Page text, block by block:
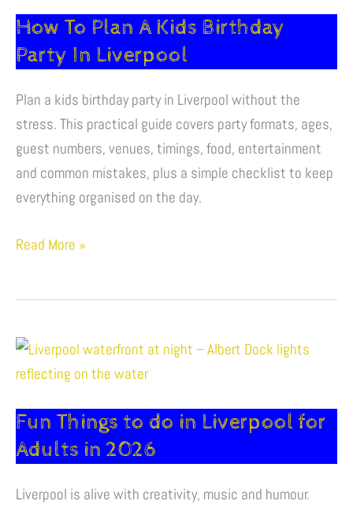
How To Plan A Kids Birthday
Party In Liverpool
Plan a kids birthday party in Liverpool without the
stress. This practical guide covers party formats, ages,
guest numbers, venues, timings, food, entertainment
and common mistakes, plus a simple checklist to keep
everything organised on the day.
Plan
A
Kids
Birthday
Party
In
Liverpool
Read More »
Fun Things to do in Liverpool for
Adults in 2026
Liverpool is alive with creativity, music and humour.
Fun
Things
do
in
for